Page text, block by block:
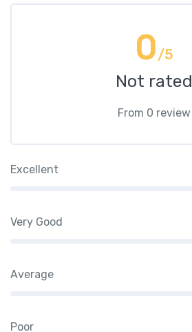
0/5
Not rated
From 0 review
Excellent
Very Good
Average
Poor